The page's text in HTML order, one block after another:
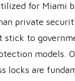
for Miami
private
stick to
models.
locks are